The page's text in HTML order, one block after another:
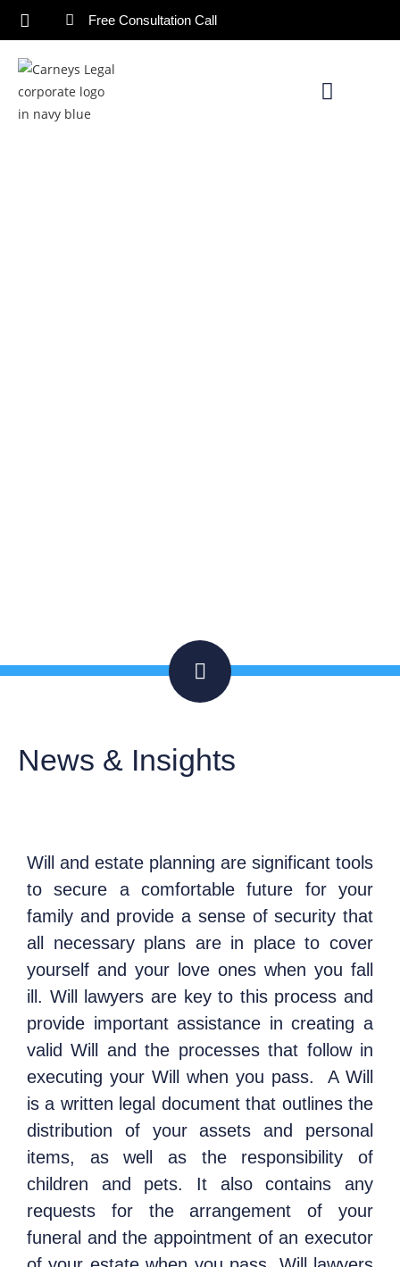
Free Consultation Call
News & Insights
Will and estate planning are significant tools
to secure a comfortable future for your
family and provide a sense of security that
all necessary plans are in place to cover
yourself and your love ones when you fall
ill. Will lawyers are key to this process and
provide important assistance in creating a
valid Will and the processes that follow in
executing your Will when you pass.
A Will
is a written legal document that outlines the
distribution of your assets and personal
items, as well as the responsibility of
children and pets. It also contains any
requests for the arrangement of your
funeral and the appointment of an executor